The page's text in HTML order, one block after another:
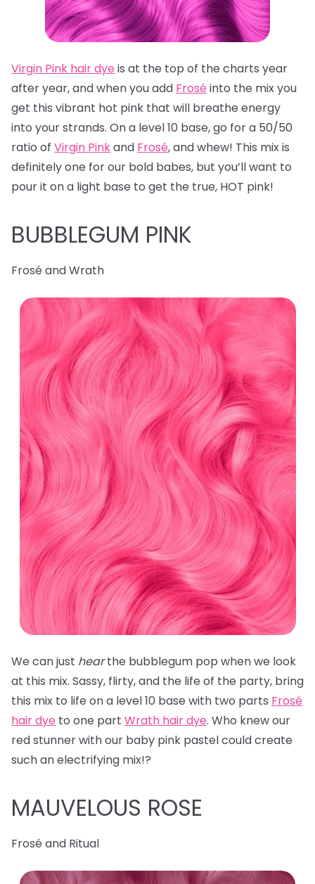
Virgin Pink hair dye is at the top of the charts year
after year, and when you add Frosé into the mix you
get this vibrant hot pink that will breathe energy
into your strands. On a level 10 base, go for a 50/50
ratio of Virgin Pinkand Frosé, and whew! This mix is
definitely one for our bold babes, but you’ll want to
pour it on a light base to get the true, HOT pink!
BUBBLEGUM PINK
Frosé and Wrath
We can just hearthe bubblegum pop when we look
at this mix. Sassy, flirty, and the life of the party, bring
this mix to life on a level 10 base with two parts Frosé
hair dye to one part Wrath hair dye. Who knew our
red stunner with our baby pink pastel could create
such an electrifying mix!?
MAUVELOUS ROSE
Frosé and Ritual